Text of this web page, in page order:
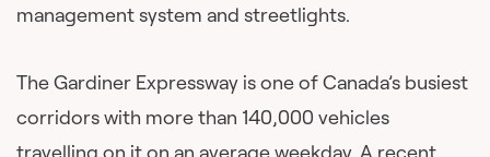
management system and streetlights.
The Gardiner Expressway is one of Canada’s busiest
corridors with more than 140,000 vehicles